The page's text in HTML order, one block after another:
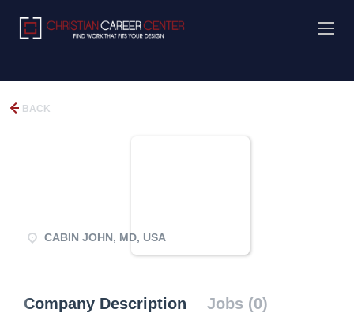
BACK
CABIN JOHN, MD, USA
Company Description Jobs (0)